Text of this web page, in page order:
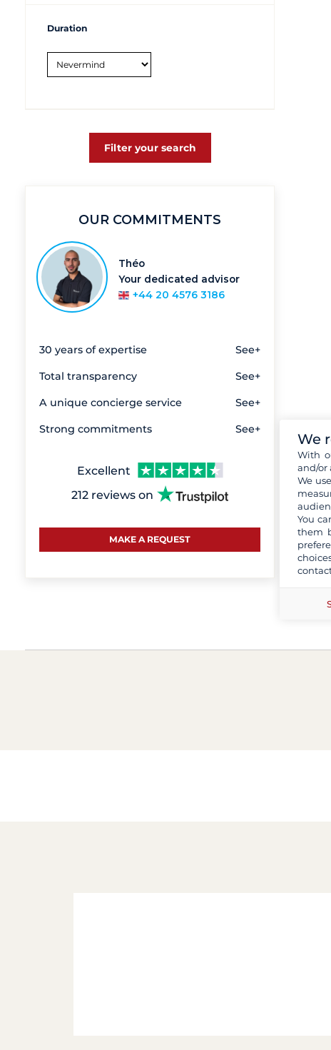
Duration
Filter your search
OUR COMMITMENTS
Théo
Your dedicated advisor
+44 20 4576 3186
30 years of expertise See+
Total transparency See+
A unique concierge service See+
Strong commitments See+
Excellent
212 reviews on
MAKE A REQUEST
We
With
and/or
We
You
them